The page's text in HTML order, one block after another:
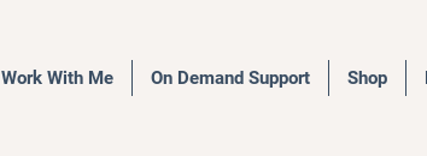
Work With Me On Demand Support Shop